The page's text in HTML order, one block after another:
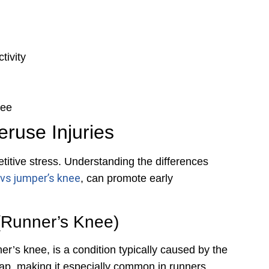
Injuries
stress. Understanding the differences
jumper’s knee, can promote early
Knee)
knee, is a condition typically caused by the